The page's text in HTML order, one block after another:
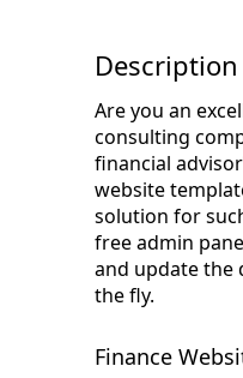
Description
Are you an
consulting
financial
website
solution for
free admin
and update the
the fly.
Finance